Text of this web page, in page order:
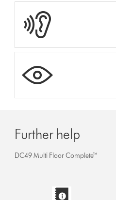
Further help
DC49 Multi Floor Complete™